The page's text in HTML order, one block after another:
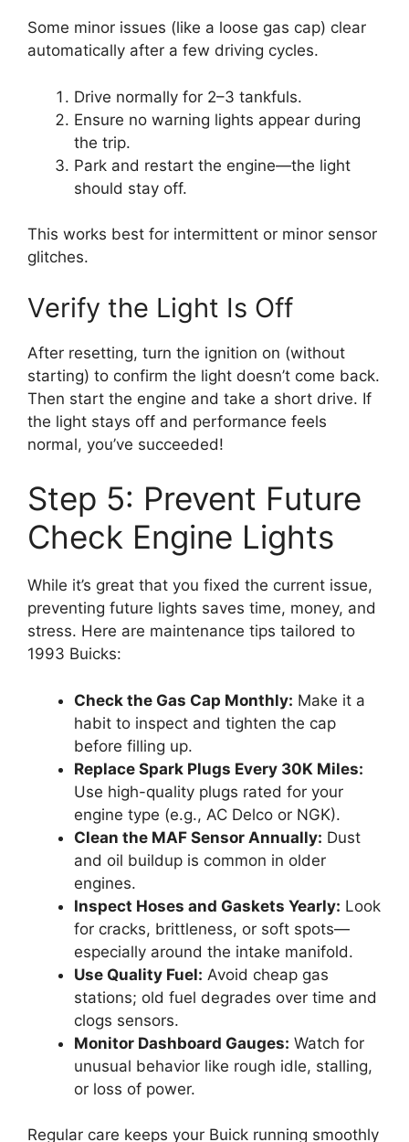
Some minor issues (like a loose gas cap) clear
automatically after a few driving cycles.
Drive normally for 2–3 tankfuls.
Ensure no warning lights appear during
the trip.
Park and restart the engine—the light
should stay off.
This works best for intermittent or minor sensor
glitches.
Verify the Light Is Off
After resetting, turn the ignition on (without
starting) to confirm the light doesn’t come back.
Then start the engine and take a short drive. If
the light stays off and performance feels
normal, you’ve succeeded!
Step 5: Prevent Future
Check Engine Lights
While it’s great that you fixed the current issue,
preventing future lights saves time, money, and
stress. Here are maintenance tips tailored to
1993 Buicks:
Check the Gas Cap Monthly: Make it a
habit to inspect and tighten the cap
before filling up.
Replace Spark Plugs Every 30K Miles:
Use high-quality plugs rated for your
engine type (e.g., AC Delco or NGK).
Clean the MAF Sensor Annually: Dust
and oil buildup is common in older
engines.
Inspect Hoses and Gaskets Yearly: Look
for cracks, brittleness, or soft spots—
especially around the intake manifold.
Use Quality Fuel: Avoid cheap gas
stations; old fuel degrades over time and
clogs sensors.
Monitor Dashboard Gauges: Watch for
unusual behavior like rough idle, stalling,
or loss of power.
Regular care keeps your Buick running smoothly